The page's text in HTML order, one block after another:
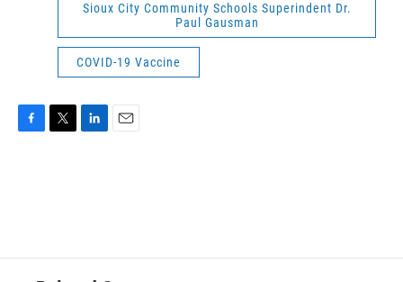
Sioux City Community Schools Superindent Dr.
Paul Gausman
COVID-19 Vaccine